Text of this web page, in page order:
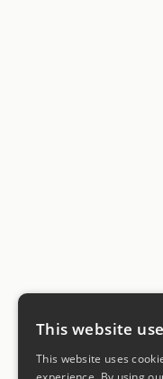
This website
This website uses